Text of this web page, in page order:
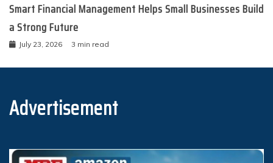
Smart Financial Management Helps Small Businesses Build
a Strong Future
July 23, 2026 3 min read
Advertisement